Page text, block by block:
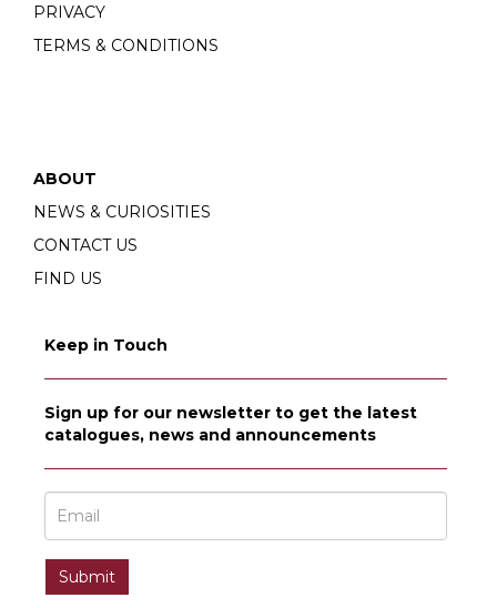
PRIVACY
TERMS & CONDITIONS
ABOUT
NEWS & CURIOSITIES
CONTACT US
FIND US
Keep in Touch
Sign up for our newsletter to get the latest
catalogues, news and announcements